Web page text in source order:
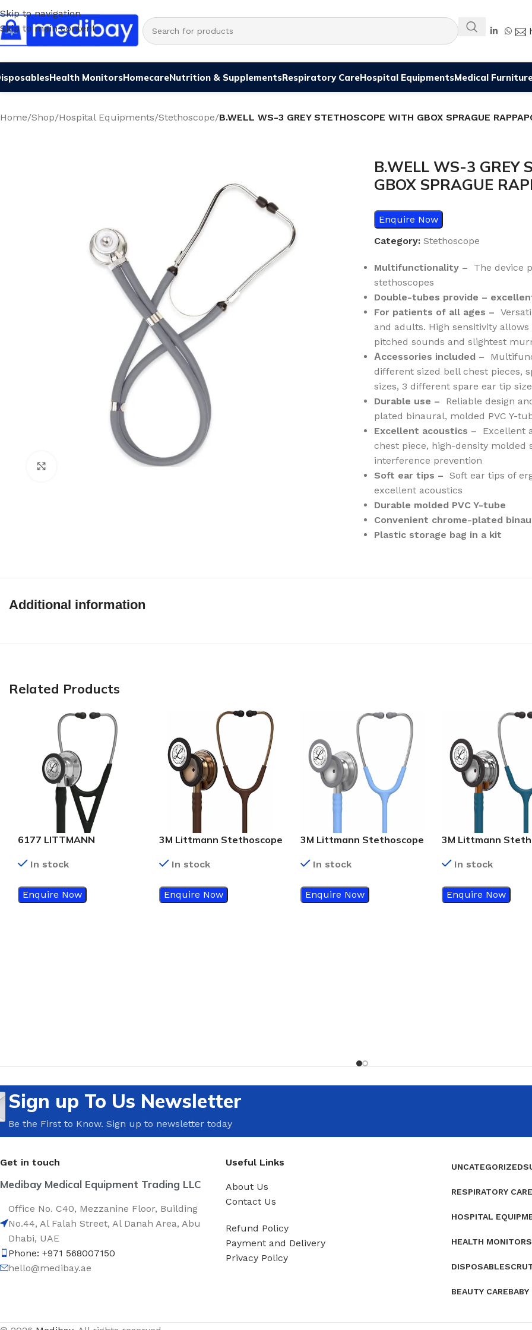
Skip to navigation
Skip to main content
Health MonitorsHomecareNutrition & SupplementsRespiratory CareHospital EquipmentsMedical
Home/Shop/Hospital Equipments/Stethoscope/B.WELL WS-3 GREY STETHOSCOPE WITH GBOX SPRAGUE
B.WELL WS-3 GREY
GBOX SPRAGUE
Enquire Now
Category: Stethoscope
Multifunctionality – The device
stethoscopes
Double-tubes provide –
For patients of all ages –
and adults. High sensitivity
pitched sounds and slightest
Аccessories included –
different sized bell chest pieces,
sizes, 3 different spare ear tip
Durable use – Reliable design
plated binaural, molded PVC Y-
Excellent acoustics – Excellent
chest piece, high-density
interference prevention
Soft ear tips – Soft ear tips of
excellent acoustics
Durable molded PVC Y-tube
Convenient chrome-plated
Plastic storage bag in a kit
Additional information
Related Products
6177 LITTMANN
BLACK
In stock
Enquire Now
3M Littmann Stethoscope
With Copper Finish – 5809
In stock
Enquire Now
3M Littmann Stethoscope
With Standard Finish –
In stock
Enquire Now
3M Littmann
Tube With Mirror
In stock
Enquire Now
Sign up To Us Newsletter
Be the First to Know. Sign up to newsletter today
Get in touch
Medibay Medical Equipment Trading LLC
Office No. C40, Mezzanine Floor, Building
No.44, Al Falah Street, Al Danah Area, Abu
Dhabi, UAE
Phone: +971 568007150
hello@medibay.ae
Useful Links
About Us
Contact Us
Refund Policy
Payment and Delivery
Privacy Policy
UNCATEGORIZED
RESPIRATORY CARE
HOSPITAL
HEALTH MONITORS
DISPOSABLES
BEAUTY CAREBABY